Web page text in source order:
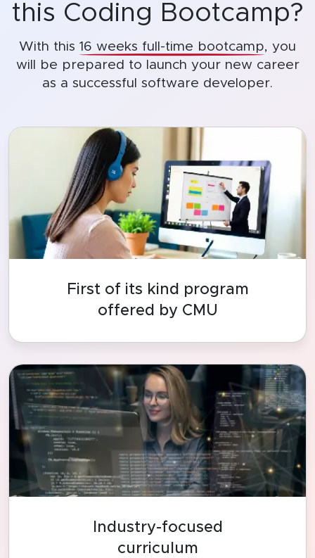
this Coding Bootcamp?
With this 16 weeks full-time bootcamp, you
will be prepared to launch your new career
as a successful software developer.
First of its kind program
offered by CMU
Industry-focused
curriculum